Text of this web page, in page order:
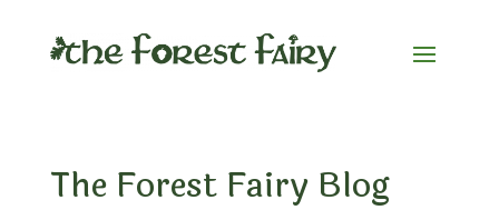
The Forest Fairy Blog